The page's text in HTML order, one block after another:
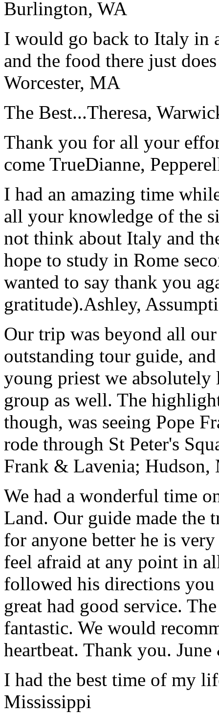
Burlington, WA
I would go back to Italy in
and the food there just
Worcester, MA
The Best...Theresa,
Thank you for all your
come TrueDianne,
I had an amazing time
all your knowledge of the
not think about Italy and
hope to study in Rome
wanted to say thank you
gratitude).Ashley,
Our trip was beyond all
outstanding tour guide,
young priest we
group as well. The
though, was seeing Pope
rode through St Peter's
Frank & Lavenia; Hudson,
We had a wonderful time
Land. Our guide made the
for anyone better he is
feel afraid at any point in
followed his directions you
great had good service.
fantastic. We would
heartbeat. Thank you.
I had the best time of my
Mississippi